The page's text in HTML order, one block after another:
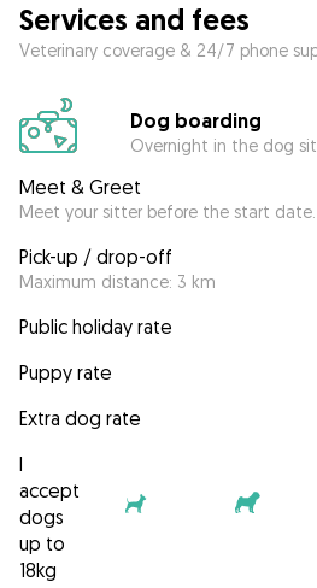
Services and fees
Veterinary coverage & 24/7 phone
Dog boarding
Overnight in the dog
Meet & Greet
Meet your sitter before the start date.
Pick-up / drop-off
Maximum distance: 3 km
Public holiday rate
Puppy rate
Extra dog rate
I
accept
dogs
up to
18kg